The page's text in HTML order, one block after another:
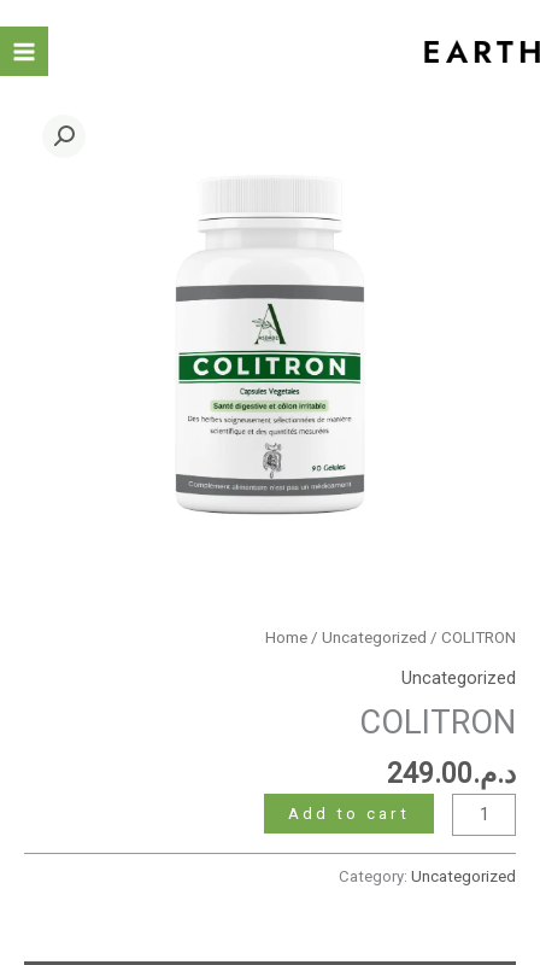
to
Home / Uncategorized / COLITRON
Uncategorized
COLITRON
د.م.249.00
Add to cart
Category: Uncategorized